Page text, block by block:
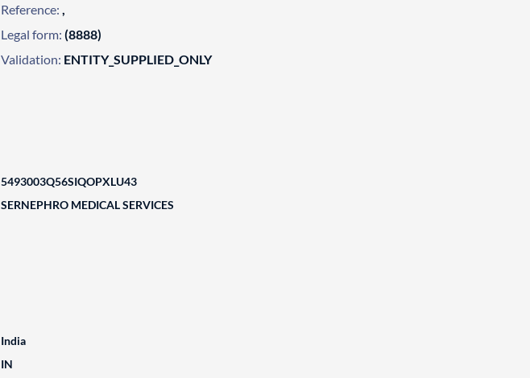
Reference: ,
Legal form: (8888)
Validation: ENTITY_SUPPLIED_ONLY
5493003Q56SIQOPXLU43
SERNEPHRO MEDICAL SERVICES
India
IN